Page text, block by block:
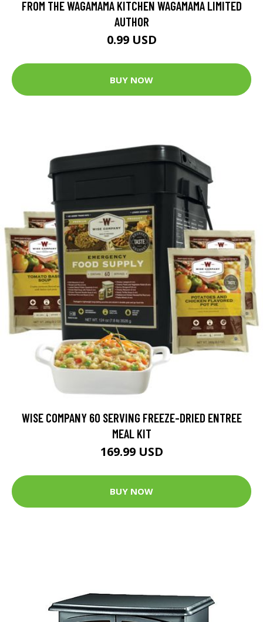
FROM THE WAGAMAMA KITCHEN WAGAMAMA LIMITED
AUTHOR
0.99 USD
BUY NOW
WISE COMPANY 60 SERVING FREEZE-DRIED ENTREE
MEAL KIT
169.99 USD
BUY NOW